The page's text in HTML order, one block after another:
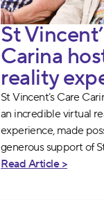
St
Carina
reality
St Vincent’s Care
an incredible virtual
experience, made
generous support of
Read Article >